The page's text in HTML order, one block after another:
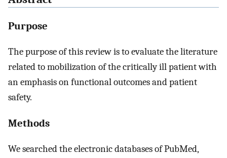
Purpose
The purpose of this review is to evaluate the literature
related to mobilization of the critically ill patient with
an emphasis on functional outcomes and patient
safety.
Methods
We searched the electronic databases of PubMed,